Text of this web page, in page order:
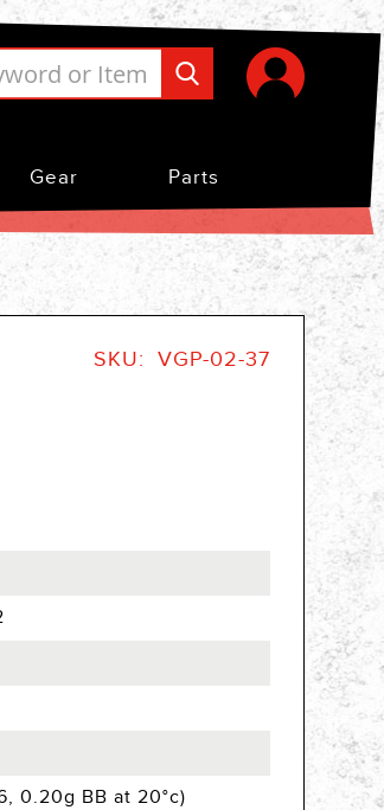
Gear Parts
SKU VGP-02-37
0.20g BB at 20°c)